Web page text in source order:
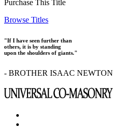
Purchase This Title
Browse Titles
"If I have seen further than
others, it is by standing
upon the shoulders of giants."
- BROTHER ISAAC NEWTON